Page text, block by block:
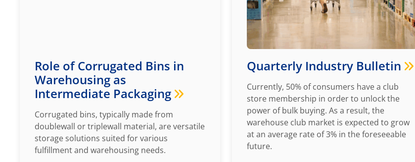
Role of Corrugated Bins in
Warehousing as
Intermediate Packaging
Corrugated bins, typically made from
doublewall or triplewall material, are versatile
storage solutions suited for various
fulfillment and warehousing needs.
Quarterly Industry Bulletin
Currently, 50% of consumers have a club
store membership in order to unlock the
power of bulk buying. As a result, the
warehouse club market is expected to grow
at an average rate of 3% in the foreseeable
future.